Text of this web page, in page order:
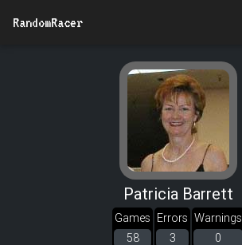
RandomRacer
Patricia Barrett
Games
58
Errors
3
Warnings
0